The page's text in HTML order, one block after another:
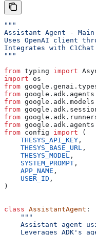
"""
Assistant Agent - Main
Uses OpenAI client
Integrates with
"""
from typing import
import os
from
from google.adk.agents
from
from
from
from
from config import (
    THESYS_API_KEY
,
    THESYS_BASE_URL
,
    THESYS_MODEL
,
    SYSTEM_PROMPT
,
    APP_NAME
,
    USER_ID
,
)
class AssistantAgent :
    """
Assistant agent
Leverages ADK's